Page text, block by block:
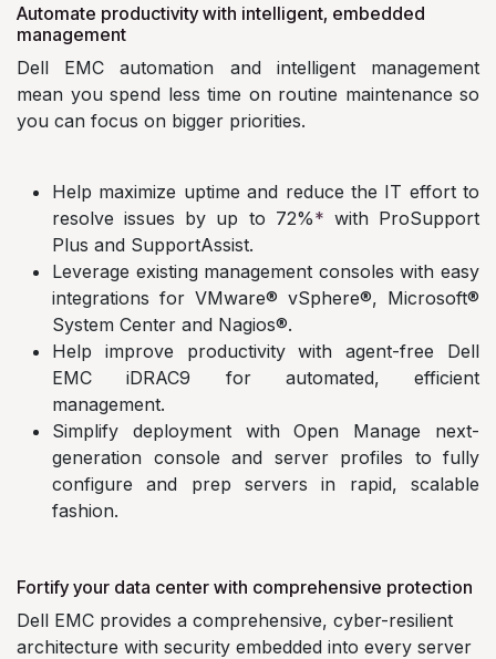
Automate productivity with intelligent, embedded
management
Dell EMC automation and intelligent management
mean you spend less time on routine maintenance so
you can focus on bigger priorities.
Help maximize uptime and reduce the IT effort to
resolve issues by up to 72%* with ProSupport
Plus and SupportAssist.
Leverage existing management consoles with easy
integrations for VMware® vSphere®, Microsoft®
System Center and Nagios®.
Help improve productivity with agent-free Dell
EMC iDRAC9 for automated, efficient
management.
Simplify deployment with Open Manage next-
generation console and server profiles to fully
configure and prep servers in rapid, scalable
fashion.
Fortify your data center with comprehensive protection
Dell EMC provides a comprehensive, cyber-resilient
architecture with security embedded into every server